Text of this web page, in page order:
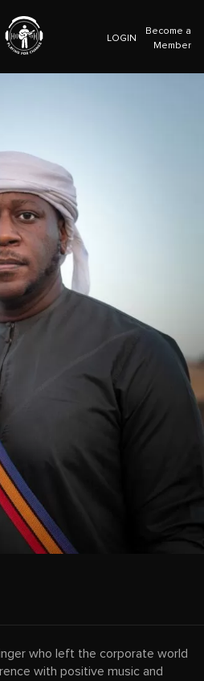
LOGIN
Become a
Member
who left the corporate world
with positive music and